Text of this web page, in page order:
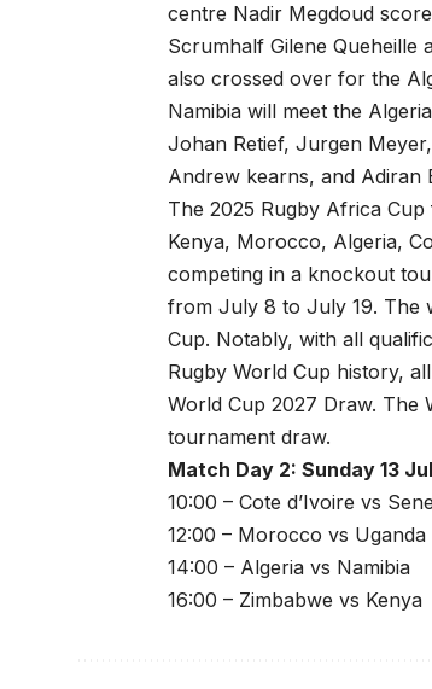
centre Nadir Megdoud
Scrumhalf Gilene Queheille
also crossed over for the
Namibia will meet the
Johan Retief, Jurgen
Andrew kearns, and Adiran
The 2025 Rugby Africa
Kenya, Morocco, Algeria,
competing in a knockout
from July 8 to July 19. The
Cup. Notably, with all
Rugby World Cup history,
World Cup 2027 Draw. The
tournament draw.
Match Day 2: Sunday 13
10:00 – Cote d’Ivoire vs
12:00 – Morocco vs Uganda
14:00 – Algeria vs Namibia
16:00 – Zimbabwe vs Kenya